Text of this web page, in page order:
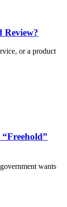
Review?
or a product
wants